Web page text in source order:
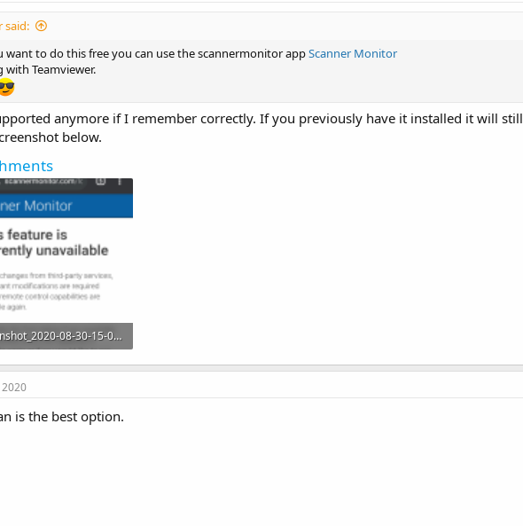
said:
want to do this free you can use the scannermonitor appScanner Monitor
with Teamviewer.
anymore if I remember correctly. If you previously have it installed it will
below.
Screenshot_2020-08-30-15-04-15~2.png
· Views: 14
is the best option.